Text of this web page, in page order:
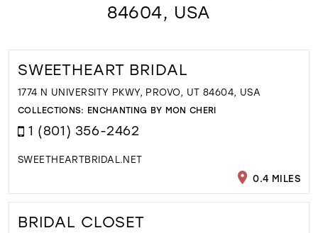
84604, USA
SWEETHEART BRIDAL
1774 N UNIVERSITY PKWY, PROVO, UT 84604, USA
COLLECTIONS: ENCHANTING BY MON CHERI
1 (801) 356-2462
SWEETHEARTBRIDAL.NET
0.4 MILES
BRIDAL CLOSET